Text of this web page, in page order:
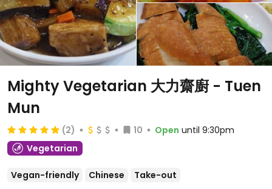
Mighty Vegetarian 大力齋廚 - Tuen
Mun
(2) 10 Open until 9:30pm
Vegetarian
Vegan-friendly Chinese Take-out